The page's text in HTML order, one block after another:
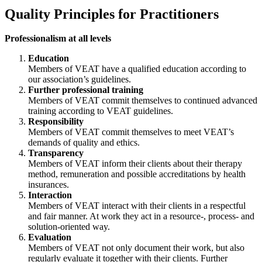
Quality Principles for Practitioners
Professionalism at all levels
Education
Members of VEAT have a qualified education according to
our association’s guidelines.
Further professional training
Members of VEAT commit themselves to continued advanced
training according to VEAT guidelines.
Responsibility
Members of VEAT commit themselves to meet VEAT’s
demands of quality and ethics.
Transparency
Members of VEAT inform their clients about their therapy
method, remuneration and possible accreditations by health
insurances.
Interaction
Members of VEAT interact with their clients in a respectful
and fair manner. At work they act in a resource-, process- and
solution-oriented way.
Evaluation
Members of VEAT not only document their work, but also
regularly evaluate it together with their clients. Further